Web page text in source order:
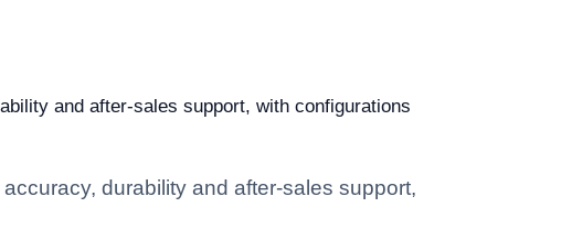
and after-sales support, with configurations
durability and after-sales support,